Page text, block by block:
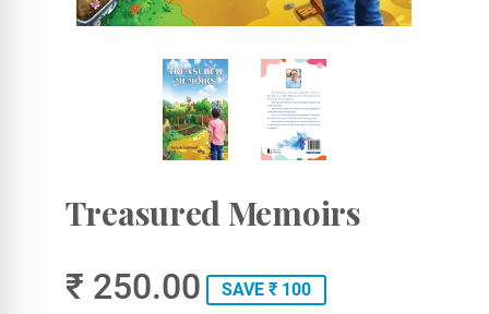
Treasured Memoirs
₹ 250.00 SAVE ₹ 100